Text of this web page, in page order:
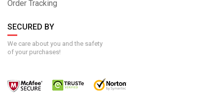
Order Tracking
SECURED BY
We care about you and the safety
of your purchases!